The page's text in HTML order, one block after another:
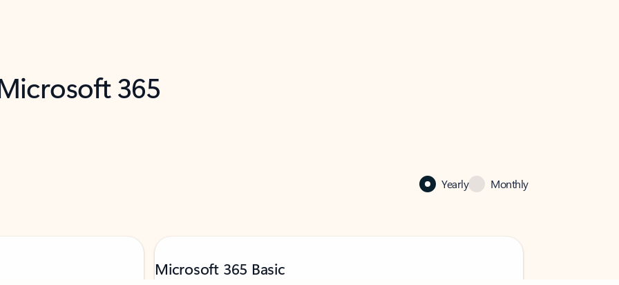
365
Yearly Monthly
Microsoft 365 Basic